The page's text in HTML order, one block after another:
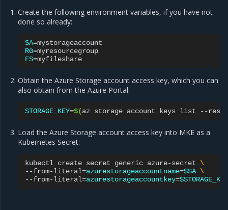
Create the following environment variables, if you have not
done so already:
SA=
RG=
FS=
Obtain the Azure Storage account access key, which you can
also obtain from the Azure Portal:
STORAGE_KEY=$(az storage account keys list --
Load the Azure Storage account access key into MKE as a
Kubernetes Secret:
kubectl create secret generic azure-secret \
--from-literal=azurestorageaccountname=$SA \
--from-literal=azurestorageaccountkey=